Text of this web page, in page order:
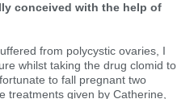
conceived with the help of
from polycystic ovaries, I
whilst taking the drug clomid to
to fall pregnant two
treatments given by Catherine,